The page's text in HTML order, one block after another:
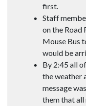
first.
Staff
on the Road
Mouse Bus
would be
By 2:45 all
the weather
message
them that all